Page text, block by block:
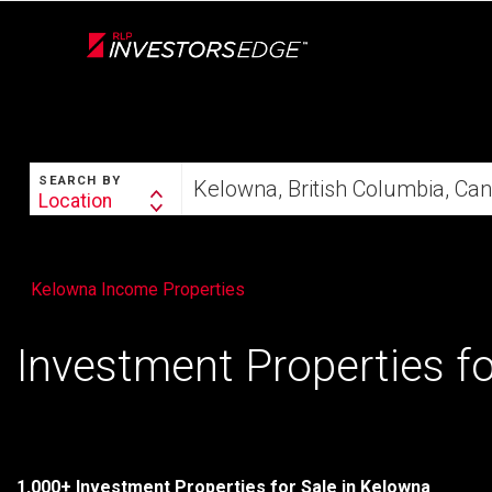
SEARCH
SEARCH BY
Search
By
Location
your
home
Kelowna Income Properties
Investment Properties
1,000+ Investment Properties for Sale in Kelowna